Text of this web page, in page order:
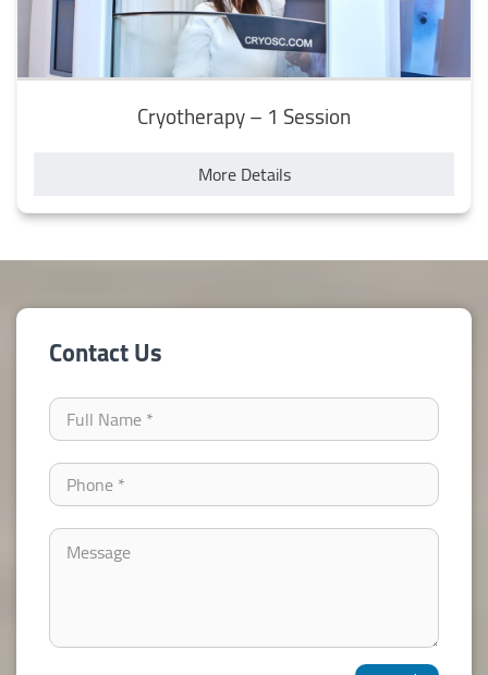
Cryotherapy – 1 Session
More Details
Contact Us